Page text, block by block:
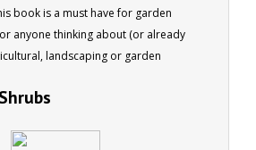
book is a must have for garden
anyone thinking about (or already
landscaping or garden
by Simon & Schuster. 125